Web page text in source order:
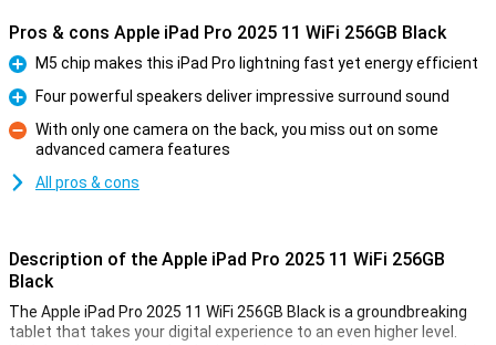
Pros & cons Apple iPad Pro 2025 11 WiFi 256GB Black
Pro
M5 chip makes this iPad Pro lightning fast yet energy efficient
Pro
Four powerful speakers deliver impressive surround sound
Con
With only one camera on the back, you miss out on some
advanced camera features
All pros & cons
Description of the Apple iPad Pro 2025 11 WiFi 256GB
Black
The Apple iPad Pro 2025 11 WiFi 256GB Black is a groundbreaking
tablet that takes your digital experience to an even higher level.